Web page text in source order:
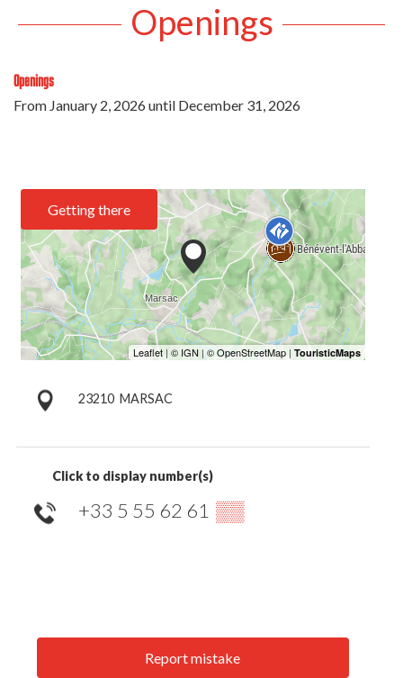
Openings
Openings
From January 2, 2026until December 31, 2026
Getting there
23210 MARSAC
Click to display number(s)
+33 5 55 62 61 ▒▒
Report mistake